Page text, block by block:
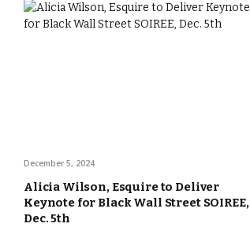
December 5, 2024
Alicia Wilson, Esquire to Deliver
Keynote for Black Wall Street SOIREE,
Dec. 5th